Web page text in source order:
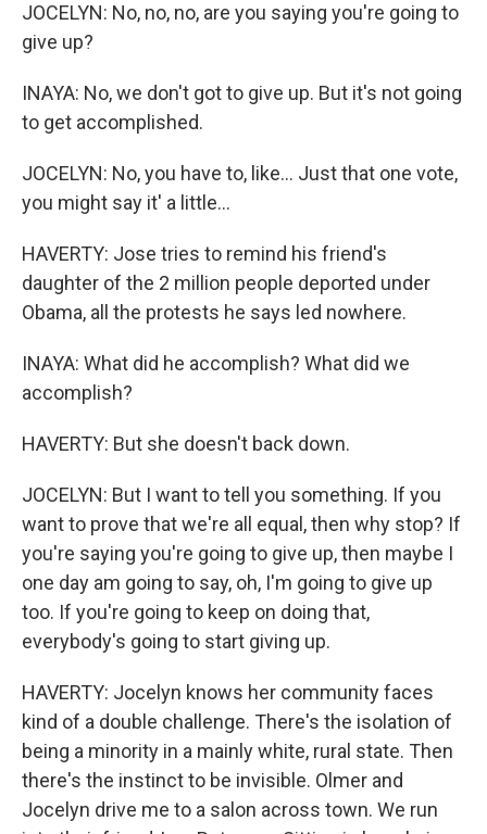
JOCELYN: No, no, no, are you saying you're going to
give up?
INAYA: No, we don't got to give up. But it's not going
to get accomplished.
JOCELYN: No, you have to, like... Just that one vote,
you might say it' a little...
HAVERTY: Jose tries to remind his friend's
daughter of the 2 million people deported under
Obama, all the protests he says led nowhere.
INAYA: What did he accomplish? What did we
accomplish?
HAVERTY: But she doesn't back down.
JOCELYN: But I want to tell you something. If you
want to prove that we're all equal, then why stop? If
you're saying you're going to give up, then maybe I
one day am going to say, oh, I'm going to give up
too. If you're going to keep on doing that,
everybody's going to start giving up.
HAVERTY: Jocelyn knows her community faces
kind of a double challenge. There's the isolation of
being a minority in a mainly white, rural state. Then
there's the instinct to be invisible. Olmer and
Jocelyn drive me to a salon across town. We run